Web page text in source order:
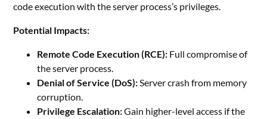
code execution with the server process’s privileges.
Potential Impacts:
Remote Code Execution (RCE): Full compromise of
the server process.
Denial of Service (DoS):Server crash from memory
corruption.
Privilege Escalation:Gain higher-level access if the